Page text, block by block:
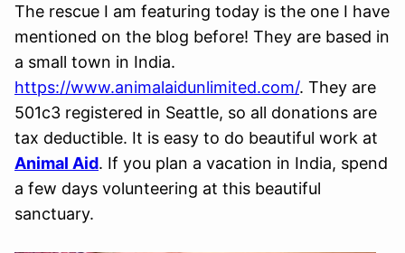
The rescue I am featuring today is the one I have
mentioned on the blog before! They are based in
a small town in India.
https://www.animalaidunlimited.com/. They are
501c3 registered in Seattle, so all donations are
tax deductible. It is easy to do beautiful work at
Animal Aid. If you plan a vacation in India, spend
a few days volunteering at this beautiful
sanctuary.